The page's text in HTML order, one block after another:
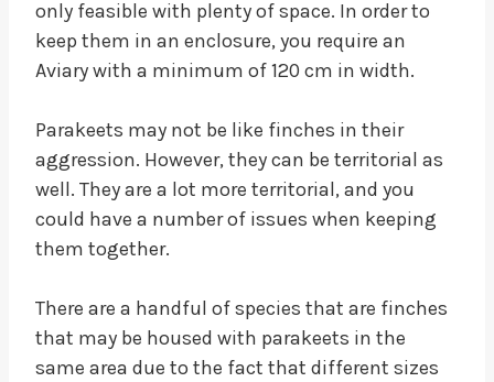
only feasible with plenty of space. In order to
keep them in an enclosure, you require an
Aviary with a minimum of 120 cm in width.
Parakeets may not be like finches in their
aggression. However, they can be territorial as
well. They are a lot more territorial, and you
could have a number of issues when keeping
them together.
There are a handful of species that are finches
that may be housed with parakeets in the
same area due to the fact that different sizes